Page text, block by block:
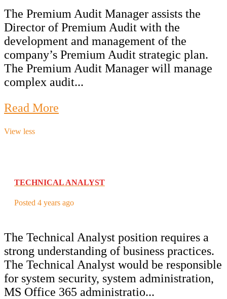
The Premium Audit Manager assists the
Director of Premium Audit with the
development and management of the
company’s Premium Audit strategic plan.
The Premium Audit Manager will manage
complex audit...
Read More
View less
TECHNICAL ANALYST
Posted 4 years ago
The Technical Analyst position requires a
strong understanding of business practices.
The Technical Analyst would be responsible
for system security, system administration,
MS Office 365 administratio...